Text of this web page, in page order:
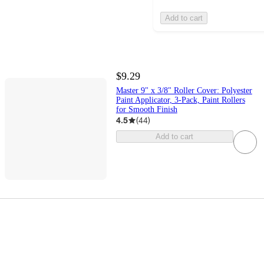
Add to cart
$9.29
Master 9" x 3/8" Roller Cover: Polyester
Paint Applicator, 3-Pack, Paint Rollers
for Smooth Finish
4.5 (44)
Add to cart